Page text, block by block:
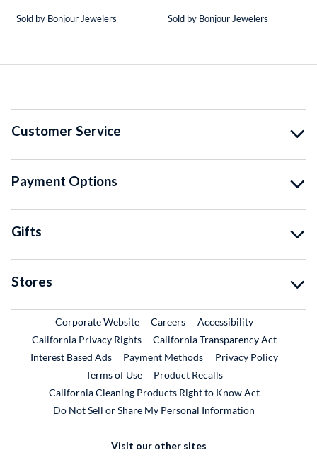
Sold by Bonjour Jewelers Sold by Bonjour Jewelers
Customer Service
Payment Options
Gifts
Stores
Corporate WebsiteExternal Link
CareersExternal Link
Accessibility
California Privacy Rights
California Transparency Act
Interest Based Ads
Payment Methods
Privacy Policy
Terms of Use
Product RecallsExternal Link
California Cleaning Products Right to Know Act
Do Not Sell or Share My Personal Information
Visit our other sites